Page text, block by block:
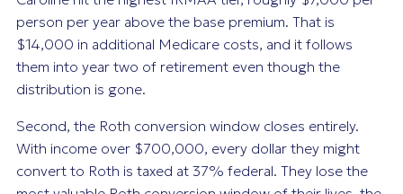
person per year above the base premium. That is
$14,000 in additional Medicare costs, and it follows
them into year two of retirement even though the
distribution is gone.
Second, the Roth conversion window closes entirely.
With income over $700,000, every dollar they might
convert to Roth is taxed at 37% federal. They lose the